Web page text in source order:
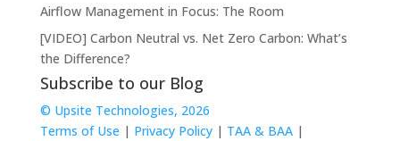
Airflow Management in Focus: The Room
[VIDEO] Carbon Neutral vs. Net Zero Carbon: What’s
the Difference?
Subscribe to our Blog
© Upsite Technologies, 2026
Terms of Use | Privacy Policy| TAA & BAA|